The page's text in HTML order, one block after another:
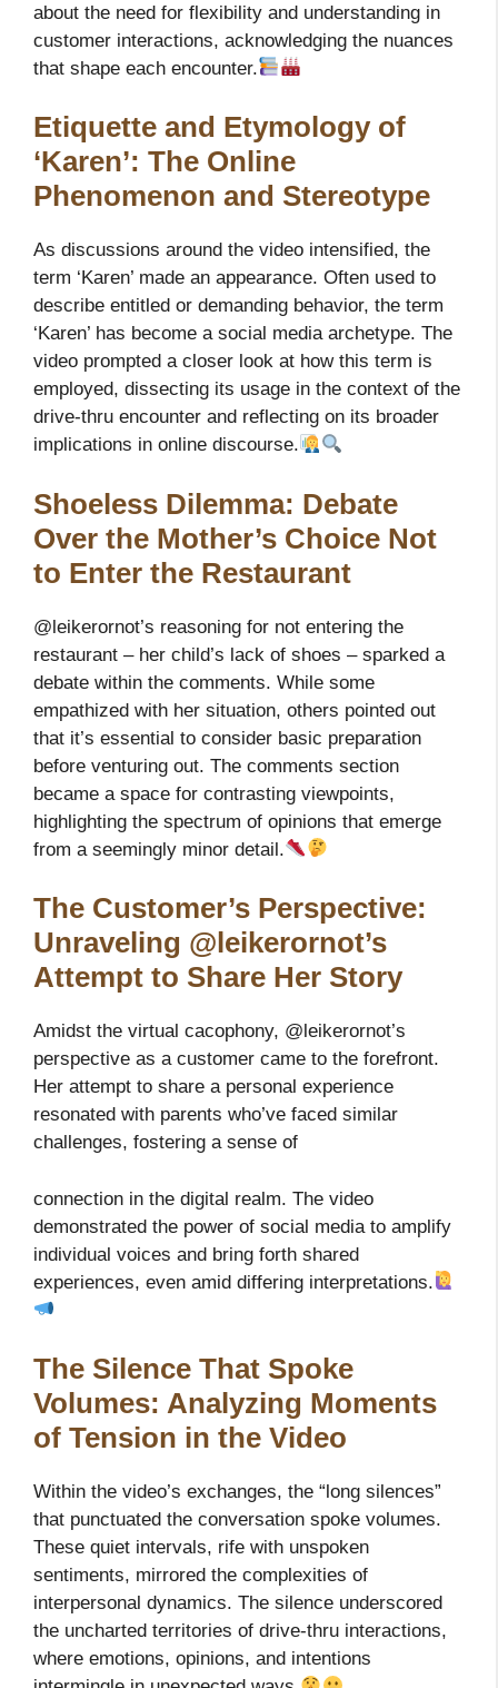
about the need for flexibility and understanding in
customer interactions, acknowledging the nuances
that shape each encounter.
Etiquette and Etymology of
‘Karen’: The Online
Phenomenon and Stereotype
As discussions around the video intensified, the
term ‘Karen’ made an appearance. Often used to
describe entitled or demanding behavior, the term
‘Karen’ has become a social media archetype. The
video prompted a closer look at how this term is
employed, dissecting its usage in the context of the
drive-thru encounter and reflecting on its broader
implications in online discourse.
Shoeless Dilemma: Debate
Over the Mother’s Choice Not
to Enter the Restaurant
@leikerornot’s reasoning for not entering the
restaurant – her child’s lack of shoes – sparked a
debate within the comments. While some
empathized with her situation, others pointed out
that it’s essential to consider basic preparation
before venturing out. The comments section
became a space for contrasting viewpoints,
highlighting the spectrum of opinions that emerge
from a seemingly minor detail.
The Customer’s Perspective:
Unraveling @leikerornot’s
Attempt to Share Her Story
Amidst the virtual cacophony, @leikerornot’s
perspective as a customer came to the forefront.
Her attempt to share a personal experience
resonated with parents who’ve faced similar
challenges, fostering a sense of
connection in the digital realm. The video
demonstrated the power of social media to amplify
individual voices and bring forth shared
experiences, even amid differing interpretations.
The Silence That Spoke
Volumes: Analyzing Moments
of Tension in the Video
Within the video’s exchanges, the “long silences”
that punctuated the conversation spoke volumes.
These quiet intervals, rife with unspoken
sentiments, mirrored the complexities of
interpersonal dynamics. The silence underscored
the uncharted territories of drive-thru interactions,
where emotions, opinions, and intentions